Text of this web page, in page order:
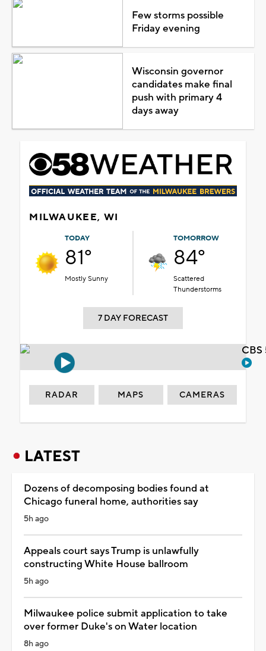
Few storms possible
Friday evening
Wisconsin governor
candidates make final
push with primary 4
days away
MILWAUKEE, WI
TODAY
81°
Mostly Sunny
TOMORROW
84°
Scattered
Thunderstorms
7 DAY FORECAST
RADAR MAPS CAMERAS
LATEST
Dozens of decomposing bodies found at
Chicago funeral home, authorities say
5h ago
Appeals court says Trump is unlawfully
constructing White House ballroom
5h ago
Milwaukee police submit application to take
over former Duke's on Water location
8h ago